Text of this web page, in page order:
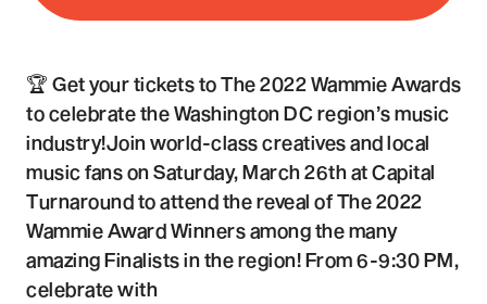
🏆 Get your tickets to The 2022 Wammie Awards
to celebrate the Washington DC region’s music
industry!Join world-class creatives and local
music fans on Saturday, March 26th at Capital
Turnaround to attend the reveal of The 2022
Wammie Award Winners among the many
amazing Finalists in the region! From 6-9:30 PM,
celebrate with